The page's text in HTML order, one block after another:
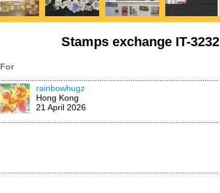
Stamps exchange IT-3232
For
rainbowhugz
Hong Kong
21 April 2026